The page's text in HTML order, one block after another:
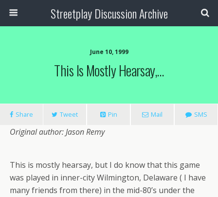
Streetplay Discussion Archive
June 10, 1999
This Is Mostly Hearsay,…
Share Tweet Pin Mail SMS
Original author: Jason Remy
This is mostly hearsay, but I do know that this game
was played in inner-city Wilmington, Delaware ( I have
many friends from there) in the mid-80’s under the